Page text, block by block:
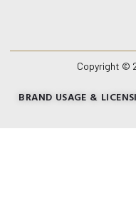
Copyright ©
BRAND USAGE &